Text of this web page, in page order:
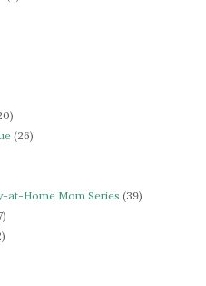
(26)
at-Home Mom Series (39)